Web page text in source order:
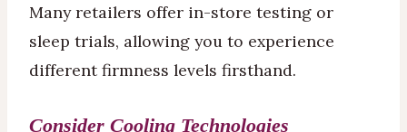
Many retailers offer in-store testing or
sleep trials, allowing you to experience
different firmness levels firsthand.
Consider Cooling Technologies